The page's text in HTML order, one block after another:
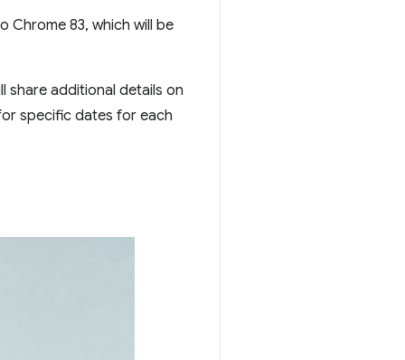
Chrome 83, which will be
share additional details on
specific dates for each